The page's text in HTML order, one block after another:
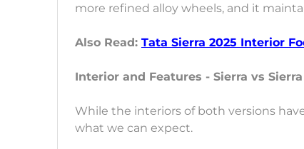
more refined alloy wheels, and it
Also Read: Tata Sierra 2025 Interior
Interior and Features - Sierra vs Sierra
While the interiors of both versions
what we can expect.